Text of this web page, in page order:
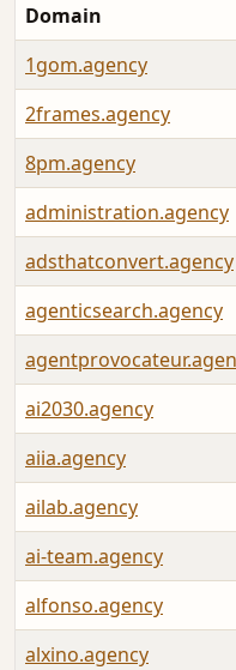
Domain
1gom.agency
2frames.agency
8pm.agency
administration.agency
adsthatconvert.agency
agenticsearch.agency
ai2030.agency
aiia.agency
ailab.agency
ai-team.agency
alfonso.agency
alxino.agency